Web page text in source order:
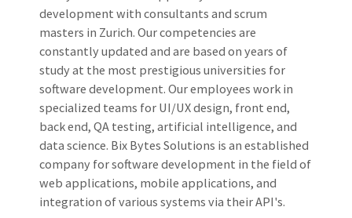
development with consultants and scrum
masters in Zurich. Our competencies are
constantly updated and are based on years of
study at the most prestigious universities for
software development. Our employees work in
specialized teams for UI/UX design, front end,
back end, QA testing, artificial intelligence, and
data science. Bix Bytes Solutions is an established
company for software development in the field of
web applications, mobile applications, and
integration of various systems via their API's.